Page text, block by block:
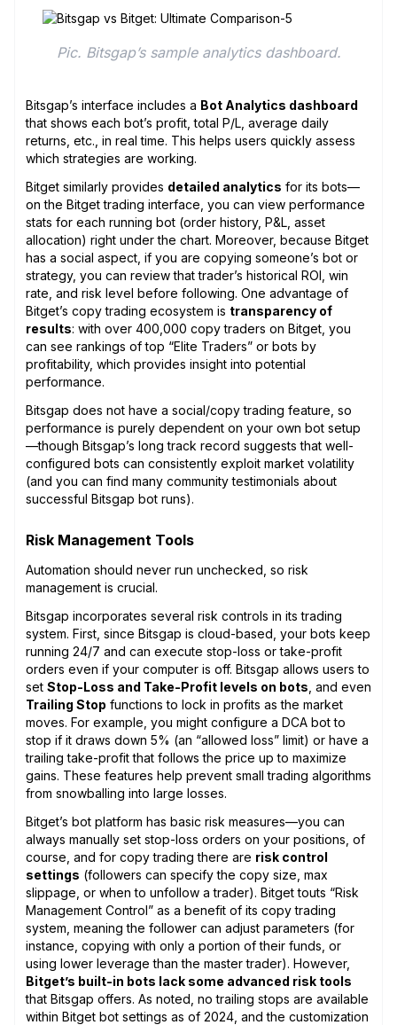
Pic. Bitsgap’s sample analytics dashboard.
Bitsgap’s interface includes a Bot Analytics dashboard
that shows each bot’s profit, total P/L, average daily
returns, etc., in real time. This helps users quickly assess
which strategies are working.
Bitget similarly provides detailed analytics for its bots—
on the Bitget trading interface, you can view performance
stats for each running bot (order history, P&L, asset
allocation) right under the chart. Moreover, because Bitget
has a social aspect, if you are copying someone’s bot or
strategy, you can review that trader’s historical ROI, win
rate, and risk level before following. One advantage of
Bitget’s copy trading ecosystem is transparency of
results: with over 400,000 copy traders on Bitget, you
can see rankings of top “Elite Traders” or bots by
profitability, which provides insight into potential
performance.
Bitsgap does not have a social/copy trading feature, so
performance is purely dependent on your own bot setup
—though Bitsgap’s long track record suggests that well-
configured bots can consistently exploit market volatility
(and you can find many community testimonials about
successful Bitsgap bot runs).
Risk Management Tools
Automation should never run unchecked, so risk
management is crucial.
Bitsgap incorporates several risk controls in its trading
system. First, since Bitsgap is cloud-based, your bots keep
running 24/7 and can execute stop-loss or take-profit
orders even if your computer is off. Bitsgap allows users to
set Stop-Loss and Take-Profit levels on bots , and even
Trailing Stop functions to lock in profits as the market
moves. For example, you might configure a DCA bot to
stop if it draws down 5% (an “allowed loss” limit) or have a
trailing take-profit that follows the price up to maximize
gains. These features help prevent small trading algorithms
from snowballing into large losses.
Bitget’s bot platform has basic risk measures—you can
always manually set stop-loss orders on your positions, of
course, and for copy trading there are risk control
settings (followers can specify the copy size, max
slippage, or when to unfollow a trader). Bitget touts “Risk
Management Control” as a benefit of its copy trading
system, meaning the follower can adjust parameters (for
instance, copying with only a portion of their funds, or
using lower leverage than the master trader). However,
Bitget’s built-in bots lack some advanced risk tools
that Bitsgap offers. As noted, no trailing stops are available
within Bitget bot settings as of 2024, and the customization